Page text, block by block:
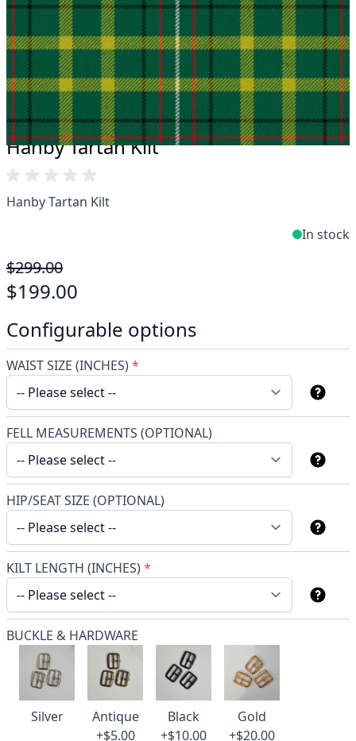
Can't find what you're looking for? Our friendly,
expert team are happy to help and advise. Email.
support@kiltandmore.com
Maybe you'd like to see some custom order?
contact our amazing cusotmer support!
Hanby Tartan Kilt
Hanby Tartan Kilt
In stock
$299.00
$199.00
Configurable options
WAIST SIZE (INCHES)*
FELL MEASUREMENTS (OPTIONAL)
HIP/SEAT SIZE (OPTIONAL)
KILT LENGTH (INCHES)*
BUCKLE & HARDWARE
Silver
Antique
+$5.00
Black
+$10.00
Gold
+$20.00